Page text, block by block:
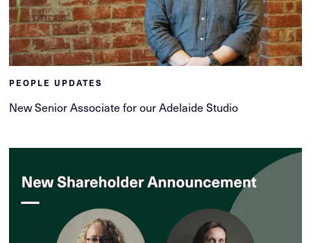
PEOPLE UPDATES
New Senior Associate for our Adelaide Studio